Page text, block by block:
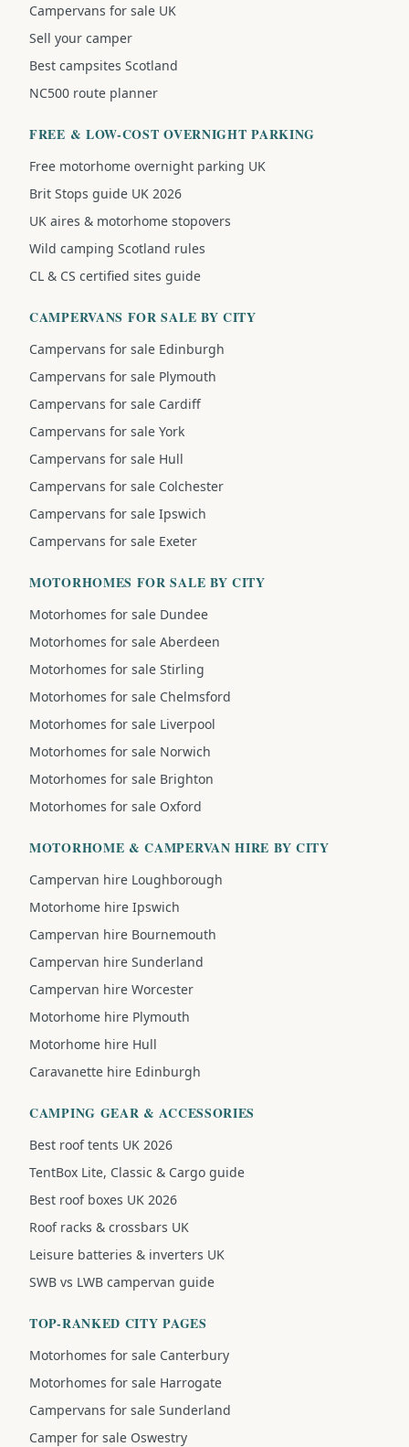
Campervans for sale UK
Sell your camper
Best campsites Scotland
NC500 route planner
FREE & LOW-COST OVERNIGHT PARKING
Free motorhome overnight parking UK
Brit Stops guide UK 2026
UK aires & motorhome stopovers
Wild camping Scotland rules
CL & CS certified sites guide
CAMPERVANS FOR SALE BY CITY
Campervans for sale Edinburgh
Campervans for sale Plymouth
Campervans for sale Cardiff
Campervans for sale York
Campervans for sale Hull
Campervans for sale Colchester
Campervans for sale Ipswich
Campervans for sale Exeter
MOTORHOMES FOR SALE BY CITY
Motorhomes for sale Dundee
Motorhomes for sale Aberdeen
Motorhomes for sale Stirling
Motorhomes for sale Chelmsford
Motorhomes for sale Liverpool
Motorhomes for sale Norwich
Motorhomes for sale Brighton
Motorhomes for sale Oxford
MOTORHOME & CAMPERVAN HIRE BY CITY
Campervan hire Loughborough
Motorhome hire Ipswich
Campervan hire Bournemouth
Campervan hire Sunderland
Campervan hire Worcester
Motorhome hire Plymouth
Motorhome hire Hull
Caravanette hire Edinburgh
CAMPING GEAR & ACCESSORIES
Best roof tents UK 2026
TentBox Lite, Classic & Cargo guide
Best roof boxes UK 2026
Roof racks & crossbars UK
Leisure batteries & inverters UK
SWB vs LWB campervan guide
TOP-RANKED CITY PAGES
Motorhomes for sale Canterbury
Motorhomes for sale Harrogate
Campervans for sale Sunderland
Camper for sale Oswestry